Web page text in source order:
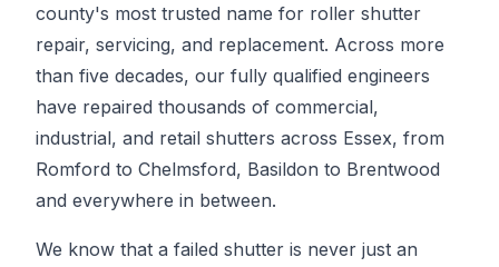
county's most trusted name for roller shutter
repair, servicing, and replacement. Across more
than five decades, our fully qualified engineers
have repaired thousands of commercial,
industrial, and retail shutters across Essex, from
Romford to Chelmsford, Basildon to Brentwood
and everywhere in between.
We know that a failed shutter is never just an